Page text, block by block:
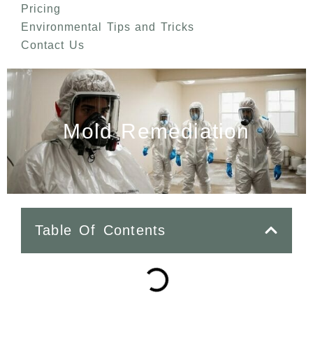
Pricing
Environmental Tips and Tricks
Contact Us
Mold Remediation
Table Of Contents